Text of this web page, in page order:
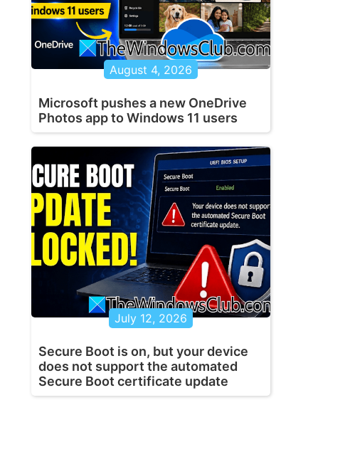
August 4, 2026
Microsoft pushes a new OneDrive
Photos app to Windows 11 users
July 12, 2026
Secure Boot is on, but your device
does not support the automated
Secure Boot certificate update